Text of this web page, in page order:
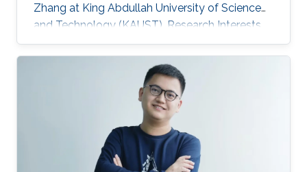
Zhang at King Abdullah University of Science
and Technology (KAUST). Research Interests
Zhuo's research interests include machine
learning and data mining. Education Profile ​B.
E., Computer Science, Nankai University, China,
2014. M. E., Computer Science, Nankai
University, China, ​2017.